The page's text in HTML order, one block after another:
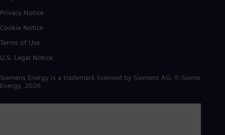
Privacy Notice
Cookie Notice
Terms of Use
U.S. Legal Notice
Siemens Energy is a trademark licensed by Siemens AG. © Siemens
Energy, 2026